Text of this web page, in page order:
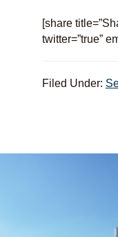
[share
twitter=”true”
Filed Under: